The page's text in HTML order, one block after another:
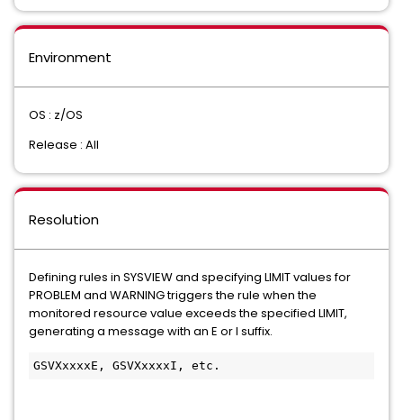
Environment
OS : z/OS
Release : All
Resolution
Defining rules in SYSVIEW and specifying LIMIT values for
PROBLEM and WARNING triggers the rule when the
monitored resource value exceeds the specified LIMIT,
generating a message with an E or I suffix.
GSVXxxxxE, GSVXxxxxI, etc.